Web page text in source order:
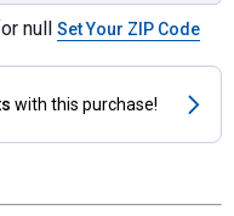
null Set Your ZIP Code
with this purchase!